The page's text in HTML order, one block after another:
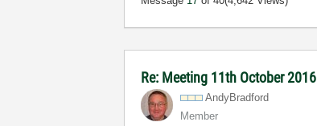
Re: Meeting 11th October 2016
AndyBradford
Member